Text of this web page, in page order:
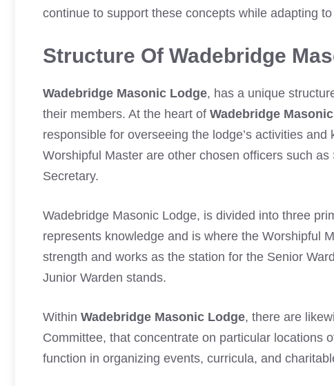
continue to support these concepts while adapting
Structure Of Wadebridge
Wadebridge Masonic Lodge, has a unique
their members. At the heart of Wadebridge
responsible for overseeing the lodge’s activities
Worshipful Master are other chosen officers such
Secretary.
Wadebridge Masonic Lodge, is divided into three
represents knowledge and is where the Worshipful
strength and works as the station for the Senior
Junior Warden stands.
Within Wadebridge Masonic Lodge, there are
Committee, that concentrate on particular locations
function in organizing events, curricula, and